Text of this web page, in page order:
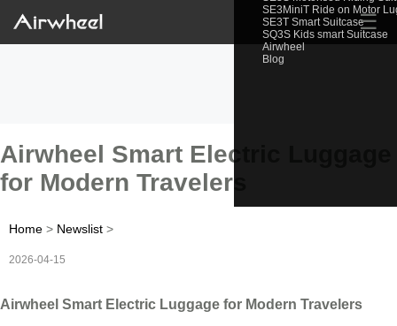
SE3MiniT Ride on Motor
SE3T Smart Suitcase
SQ3S Kids smart Suitcase
Airwheel
Blog
☰
Airwheel Smart Electric Luggage
for Modern Travelers
Home > Newslist >
2026-04-15
Airwheel Smart Electric Luggage for Modern Travelers